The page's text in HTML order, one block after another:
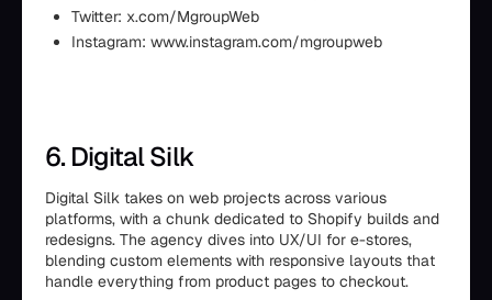
Twitter: x.com/MgroupWeb
Instagram: www.instagram.com/mgroupweb
6. Digital Silk
Digital Silk takes on web projects across various
platforms, with a chunk dedicated to Shopify builds and
redesigns. The agency dives into UX/UI for e-stores,
blending custom elements with responsive layouts that
handle everything from product pages to checkout.